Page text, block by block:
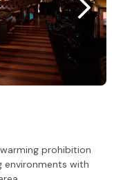
prohibition
environments with